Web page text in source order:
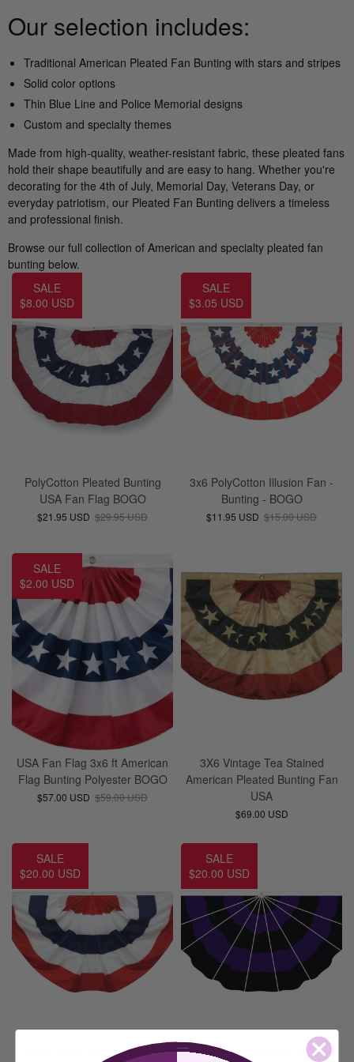
Our selection includes:
Traditional American Pleated Fan Bunting with stars and stripes
Solid color options
Thin Blue Line and Police Memorial designs
Custom and specialty themes
Made from high-quality, weather-resistant fabric, these pleated fans
hold their shape beautifully and are easy to hang. Whether you're
decorating for the 4th of July, Memorial Day, Veterans Day, or
everyday patriotism, our Pleated Fan Bunting delivers a timeless
and professional finish.
Browse our full collection of American and specialty pleated fan
bunting below.
SALE
$8.00 USD
PolyCotton Pleated Bunting
USA Fan Flag BOGO
$21.95 USD $29.95 USD
SALE
$3.05 USD
3x6 PolyCotton Illusion Fan -
Bunting - BOGO
$11.95 USD $15.00 USD
SALE
$2.00 USD
USA Fan Flag 3x6 ft American
Flag Bunting Polyester BOGO
$57.00 USD $59.00 USD
3X6 Vintage Tea Stained
American Pleated Bunting Fan
USA
$69.00 USD
SALE
$20.00 USD
Nylon Sewn Pleated Bunting
SALE
$20.00 USD
Nylon Sewn Pleated Bunting
Parade Flagpoles
Specialty Flagpoles
Bunting
World Cup Flags
Bumper Stickers
Italy vs Mexico Flag: What’s the Real
What is the Difference Between Header &
Grommet vs. Rope & Thimble Flags?
About the Gadsden Flag AKA DONT
TREAD ON ME Meaning.
Texas Flag vs Chile Flag
Ukrainian Flag Trident: History, Heritage &
Independence